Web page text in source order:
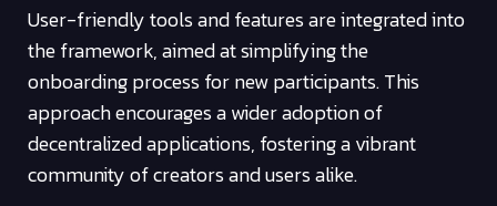
User-friendly tools and features are integrated into
the framework, aimed at simplifying the
onboarding process for new participants. This
approach encourages a wider adoption of
decentralized applications, fostering a vibrant
community of creators and users alike.